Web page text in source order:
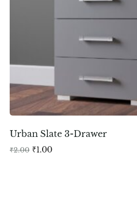
Urban Slate 3-Drawer
₹2.00 ₹1.00